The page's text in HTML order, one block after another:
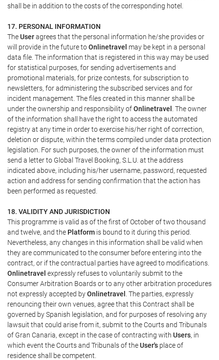
shall be in addition to the costs of the corresponding hotel.
17. PERSONAL INFORMATION
TheUseragrees that the personal information he/she provides or
will provide in the future toOnlinetravel may be kept in a personal
data file. The information that is registered in this way may be used
for statistical purposes, for sending advertisements and
promotional materials, for prize contests, for subscription to
newsletters, for administering the subscribed services and for
incident management. The files created in this manner shall be
under the ownership and responsibility ofOnlinetravel
. The owner
of the information shall have the right to access the automated
registry at any time in order to exercise his/her right of correction,
deletion or dispute, within the terms compiled under data protection
legislation. For such purposes, the owner of the information must
send a letter to Global Travel Booking, S.L.U. at the address
indicated above, including his/her username, password, requested
action and address for sending confirmation that the action has
been performed as requested.
18. VALIDITY AND JURISDICTION
This programme is valid as of the first of October of two thousand
and twelve, and the Platform is bound to it during this period.
Nevertheless, any changes in this information shall be valid when
they are communicated to the consumer before entering into the
contract, or if the contractual parties have agreed to modifications.
Onlinetravel expressly refuses to voluntarily submit to the
Consumer Arbitration Boards or to any other arbitration procedures
not expressly accepted byOnlinetravel
. The parties, expressly
renouncing their own venues, agree that this Contract shall be
governed by Spanish legislation, and for purposes of resolving any
lawsuit that could arise from it, submit to the Courts and Tribunals
of Gran Canaria, except in the case of contracting with Users, in
which event the Courts and Tribunals of theUser's place of
residence shall be competent.